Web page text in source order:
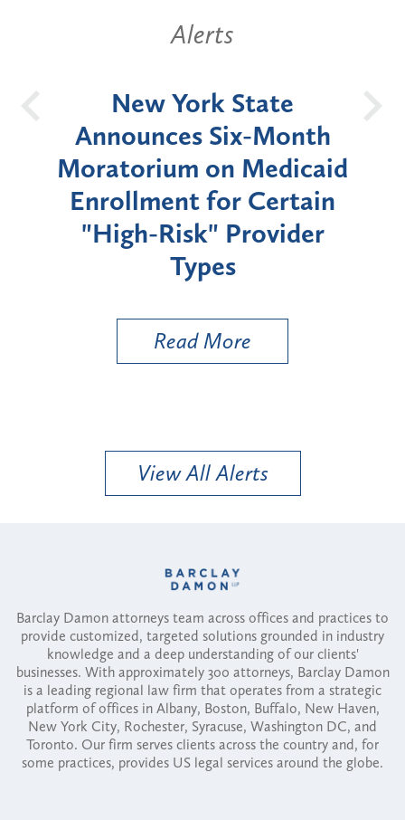
Alerts
New York State
Announces Six-Month
Moratorium on Medicaid
Enrollment for Certain
"High-Risk" Provider
Types
Read More
View All Alerts
Barclay Damon attorneys team across offices and practices to
provide customized, targeted solutions grounded in industry
knowledge and a deep understanding of our clients'
businesses. With approximately 300 attorneys, Barclay Damon
is a leading regional law firm that operates from a strategic
platform of offices in Albany, Boston, Buffalo, New Haven,
New York City, Rochester, Syracuse, Washington DC, and
Toronto. Our firm serves clients across the country and, for
some practices, provides US legal services around the globe.